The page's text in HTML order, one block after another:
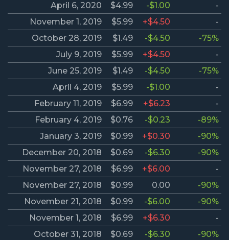
April 6, 2020
$4.99 -$1.00
-
November 1, 2019
$5.99 +$4.50
-
October 28, 2019
$1.49 -$4.50
-75%
July 9, 2019
$5.99 +$4.50
-
June 25, 2019
$1.49 -$4.50
-75%
April 4, 2019
$5.99 -$1.00
-
February 11, 2019
$6.99 +$6.23
-
February 4, 2019
$0.76 -$0.23
-89%
January 3, 2019
$0.99 +$0.30
-90%
December 20, 2018
$0.69 -$6.30
-90%
November 27, 2018
$6.99 +$6.00
-
November 27, 2018
$0.99 0.00
-90%
November 21, 2018
$0.99 -$6.00
-90%
November 1, 2018
$6.99 +$6.30
-
October 31, 2018
$0.69 -$6.30
-90%